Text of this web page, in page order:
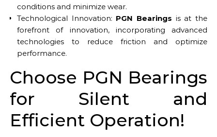
conditions and minimize wear.
Technological Innovation: PGN Bearings is at the
forefront of innovation, incorporating advanced
technologies to reduce friction and optimize
performance.
Choose PGN Bearings
for Silent and
Efficient Operation!